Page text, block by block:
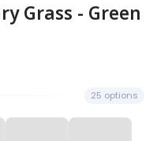
Grass - Green
25 options